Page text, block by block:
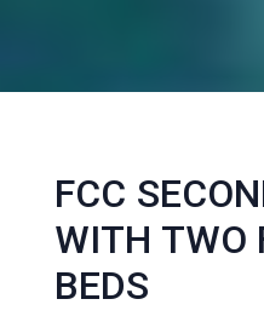
FCC
WITH TWO
BEDS